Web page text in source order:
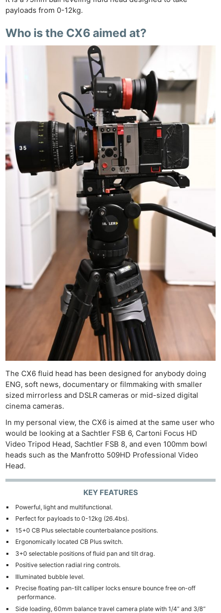
payloads from 0-12kg.
Who is the CX6 aimed at?
The CX6 fluid head has been designed for anybody doing
ENG, soft news, documentary or filmmaking with smaller
sized mirrorless and DSLR cameras or mid-sized digital
cinema cameras.
In my personal view, the CX6 is aimed at the same user who
would be looking at a Sachtler FSB 6, Cartoni Focus HD
Video Tripod Head, Sachtler FSB 8, and even 100mm bowl
heads such as the Manfrotto 509HD Professional Video
Head.
KEY FEATURES
Powerful, light and multifunctional.
Perfect for payloads to 0-12kg (26.4bs).
15+0 CB Plus selectable counterbalance positions.
Ergonomically located CB Plus switch.
3+0 selectable positions of fluid pan and tilt drag.
Positive selection radial ring controls.
Illuminated bubble level.
Precise floating pan-tilt calliper locks ensure bounce free on-off
performance.
Side loading, 60mm balance travel camera plate with 1/4” and 3/8”